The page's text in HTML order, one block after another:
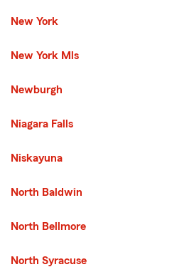
New York
New York Mls
Newburgh
Niagara Falls
Niskayuna
North Baldwin
North Bellmore
North Syracuse